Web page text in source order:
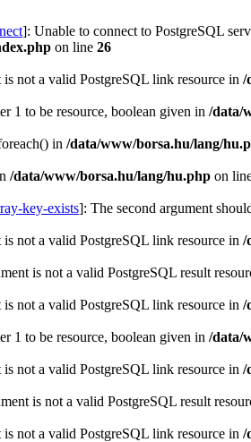
]: Unable to connect to PostgreSQL
on line 26
not a valid PostgreSQL link resource in /
1 to be resource, boolean given in /data/
in /data/www/borsa.hu/lang/
/data/www/borsa.hu/lang/hu.php on
key-exists]: The second argument
not a valid PostgreSQL link resource in /
is not a valid PostgreSQL result
not a valid PostgreSQL link resource in /
1 to be resource, boolean given in /data/
not a valid PostgreSQL link resource in /
is not a valid PostgreSQL result
not a valid PostgreSQL link resource in /